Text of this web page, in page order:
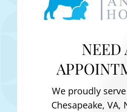
NEED
We proudly
Chesapeake, VA,